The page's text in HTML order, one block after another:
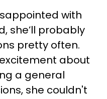
with
she’ll probably
pretty often.
about
a general
she couldn't